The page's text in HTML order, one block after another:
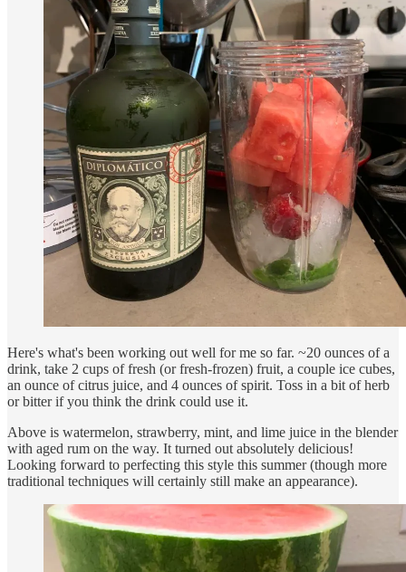
Here's what's been working out well for me so far. ~20 ounces of a
drink, take 2 cups of fresh (or fresh-frozen) fruit, a couple ice cubes,
an ounce of citrus juice, and 4 ounces of spirit. Toss in a bit of herb
or bitter if you think the drink could use it.
Above is watermelon, strawberry, mint, and lime juice in the blender
with aged rum on the way. It turned out absolutely delicious!
Looking forward to perfecting this style this summer (though more
traditional techniques will certainly still make an appearance).